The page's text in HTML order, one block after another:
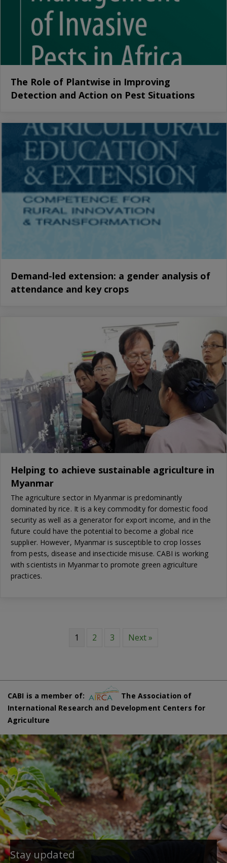
The Role of Plantwise in Improving
Detection and Action on Pest Situations
Demand-led extension: a gender analysis of
attendance and key crops
Helping to achieve sustainable agriculture in
Myanmar
The agriculture sector in Myanmar is predominantly
dominated by rice. It is a key commodity for domestic food
security as well as a generator for export income, and in the
future could have the potential to become a global rice
supplier. However, Myanmar is susceptible to crop losses
from pests, disease and insecticide misuse. CABI is working
with scientists in Myanmar to promote green agriculture
practices.
1 2 3 Next »
CABI is a member of:
The Association of
International Research and Development Centers for
Agriculture
Stay updated